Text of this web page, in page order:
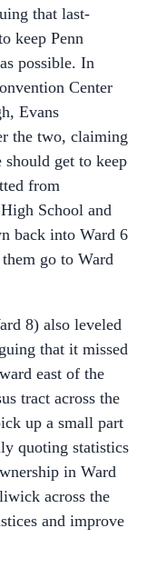
that last-
keep Penn
possible. In
Center
Evans
the two, claiming
should get to keep
from
School and
back into Ward 6
go to Ward
8) also leveled
that it missed
east of the
tract across the
up a small part
quoting statistics
in Ward
across the
and improve